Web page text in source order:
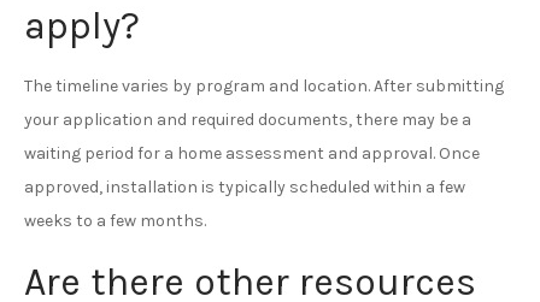
apply?
The timeline varies by program and location. After submitting
your application and required documents, there may be a
waiting period for a home assessment and approval. Once
approved, installation is typically scheduled within a few
weeks to a few months.
Are there other resources